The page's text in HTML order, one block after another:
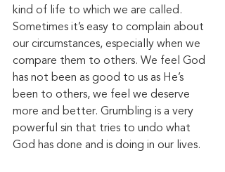
kind of life to which we are called.
Sometimes it’s easy to complain about
our circumstances, especially when we
compare them to others. We feel God
has not been as good to us as He’s
been to others, we feel we deserve
more and better. Grumbling is a very
powerful sin that tries to undo what
God has done and is doing in our lives.